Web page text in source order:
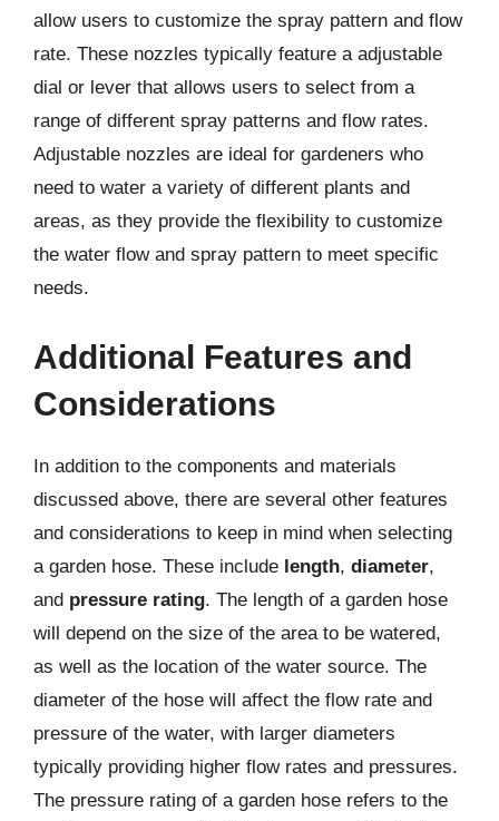
allow users to customize the spray pattern and flow
rate. These nozzles typically feature a adjustable
dial or lever that allows users to select from a
range of different spray patterns and flow rates.
Adjustable nozzles are ideal for gardeners who
need to water a variety of different plants and
areas, as they provide the flexibility to customize
the water flow and spray pattern to meet specific
needs.
Additional Features and
Considerations
In addition to the components and materials
discussed above, there are several other features
and considerations to keep in mind when selecting
a garden hose. These include length, diameter,
and pressure rating. The length of a garden hose
will depend on the size of the area to be watered,
as well as the location of the water source. The
diameter of the hose will affect the flow rate and
pressure of the water, with larger diameters
typically providing higher flow rates and pressures.
The pressure rating of a garden hose refers to the